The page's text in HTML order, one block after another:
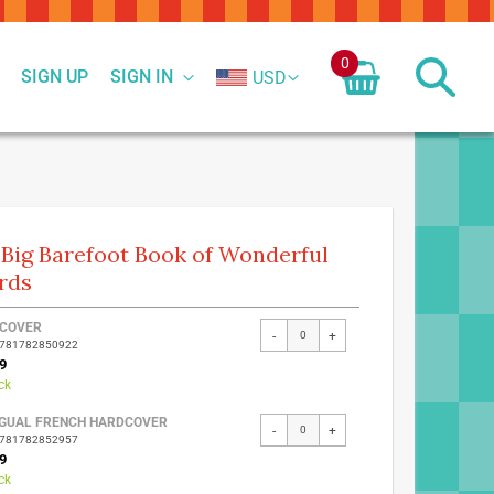
SIGN IN
SIGN UP USD
0
Barefoot Book of Wonderful
- +
FRENCH HARDCOVER
- +